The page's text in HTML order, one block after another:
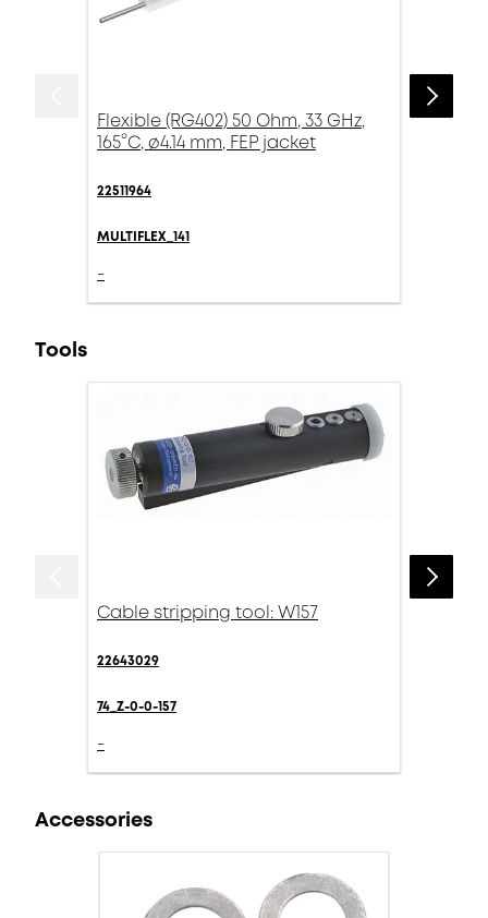
Flexible (RG402) 50 Ohm, 33 GHz,
165°C, ø4.14 mm, FEP jacket
22511964
MULTIFLEX_141
-
Tools
Cable stripping tool: W157
22643029
74_Z-0-0-157
-
Accessories